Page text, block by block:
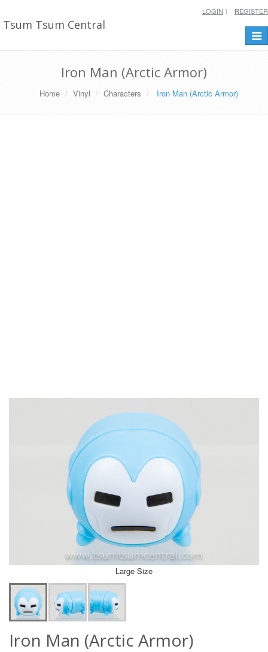
Tsum Tsum Central
LOGIN REGISTER
Iron Man (Arctic Armor)
Home Vinyl Characters Iron Man (Arctic Armor)
Large Size
Iron Man (Arctic Armor)